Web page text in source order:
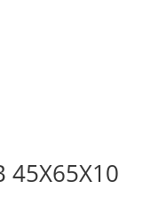
45X65X10